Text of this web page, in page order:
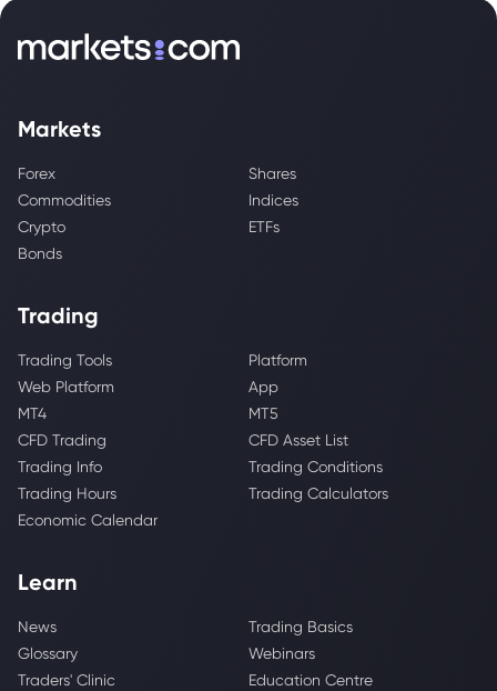
Markets
Forex
Shares
Commodities
Indices
Crypto
ETFs
Bonds
Trading
Trading Tools
Platform
Web Platform
App
MT4
MT5
CFD Trading
CFD Asset List
Trading Info
Trading Conditions
Trading Hours
Trading Calculators
Economic Calendar
Learn
News
Trading Basics
Glossary
Webinars
Traders' Clinic
Education Centre